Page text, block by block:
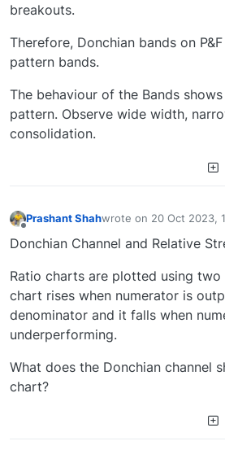
breakouts.
Therefore, Donchian bands on
pattern bands.
The behaviour of the Bands
pattern. Observe wide width,
consolidation.
Prashant Shahwrote on 20 Oct 2023,
last edited by
Donchian Channel and Relative
Ratio charts are plotted using two
chart rises when numerator is
denominator and it falls when
underperforming.
What does the Donchian channel
chart?